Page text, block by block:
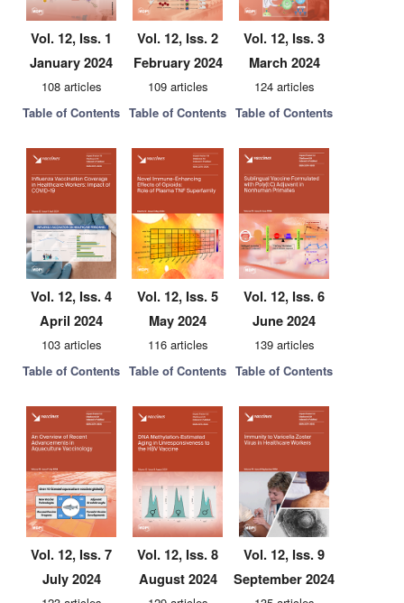
Vol. 12, Iss. 1
January 2024
108 articles
Table of Contents
Vol. 12, Iss. 2
February 2024
109 articles
Table of Contents
Vol. 12, Iss. 3
March 2024
124 articles
Table of Contents
Vol. 12, Iss. 4
April 2024
103 articles
Table of Contents
Vol. 12, Iss. 5
May 2024
116 articles
Table of Contents
Vol. 12, Iss. 6
June 2024
139 articles
Table of Contents
Vol. 12, Iss. 7
July 2024
Vol. 12, Iss. 8
August 2024
Vol. 12, Iss. 9
September 2024